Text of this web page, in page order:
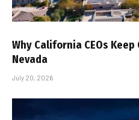
Why California CEOs
Nevada
July 20, 2026